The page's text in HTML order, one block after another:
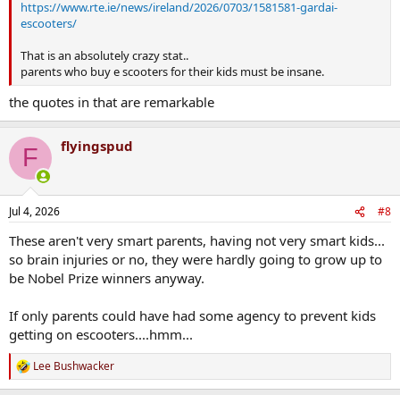
https://www.rte.ie/news/ireland/2026/0703/1581581-gardai-
escooters/
That is an absolutely crazy stat..
parents who buy e scooters for their kids must be insane.
the quotes in that are remarkable
F flyingspud
Jul 4, 2026 #8
These aren't very smart parents, having not very smart kids...
so brain injuries or no, they were hardly going to grow up to
be Nobel Prize winners anyway.
If only parents could have had some agency to prevent kids
getting on escooters....hmm...
R
e
Lee Bushwacker